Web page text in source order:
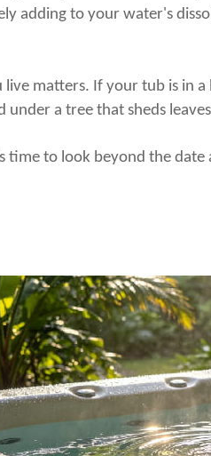
adding to your water's
live matters. If your tub is in
a tree that sheds
time to look beyond the